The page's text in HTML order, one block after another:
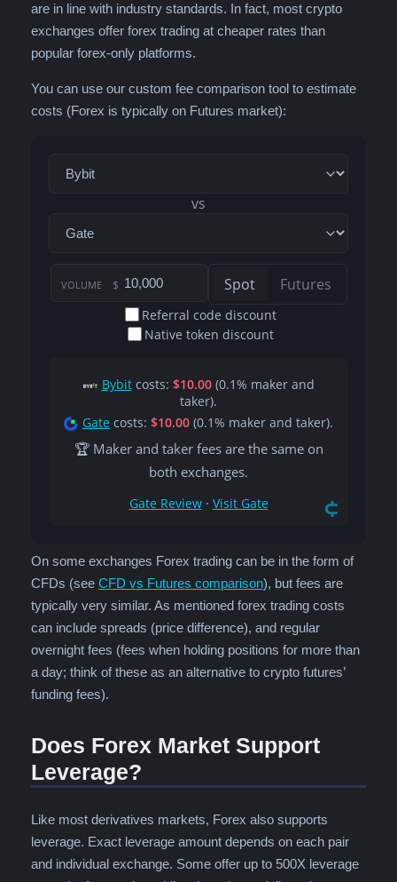
are in line with industry standards. In fact, most crypto
exchanges offer forex trading at cheaper rates than
popular forex-only platforms.
You can use our custom fee comparison tool to estimate
costs (Forex is typically on Futures market):
On some exchanges Forex trading can be in the form of
CFDs (see CFD vs Futures comparison), but fees are
typically very similar. As mentioned forex trading costs
can include spreads (price difference), and regular
overnight fees (fees when holding positions for more than
a day; think of these as an alternative to crypto futures’
funding fees).
Does Forex Market Support
Leverage?
Like most derivatives markets, Forex also supports
leverage. Exact leverage amount depends on each pair
and individual exchange. Some offer up to 500X leverage